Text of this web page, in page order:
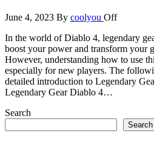
June 4, 2023 By coolyou Off
In the world of Diablo 4, legendary
boost your power and transform your
However, understanding how to use
especially for new players. The
detailed introduction to Legendary
Legendary Gear Diablo 4…
Search
Search